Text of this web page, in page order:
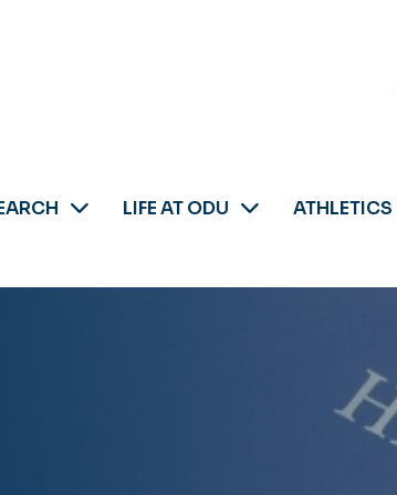
LIFE AT ODU ATHLETICS